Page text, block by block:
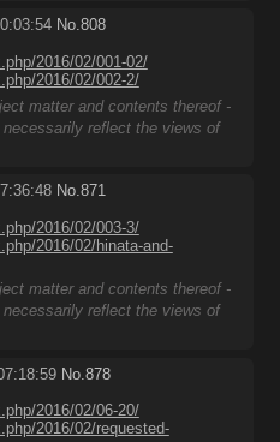
No.808
2016/02/001-02/
2016/02/002-2/
matter and contents thereof -
reflect the views of
No.871
2016/02/003-3/
2016/02/hinata-and-
matter and contents thereof -
reflect the views of
No. 878
2016/02/06-20/
2016/02/requested-